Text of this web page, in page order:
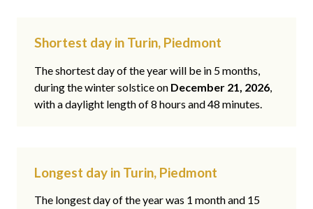
Shortest day in Turin, Piedmont
The shortest day of the year will be in 5 months,
during the winter solstice on December 21, 2026,
with a daylight length of 8 hours and 48 minutes.
Longest day in Turin, Piedmont
The longest day of the year was 1 month and 15